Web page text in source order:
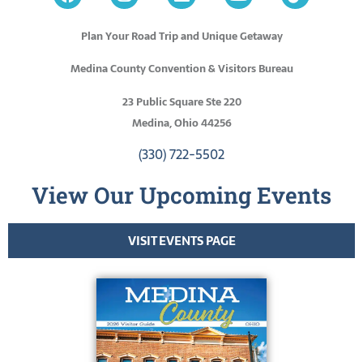
Plan Your Road Trip and Unique Getaway
Medina County Convention & Visitors Bureau
23 Public Square Ste 220
Medina, Ohio 44256
(330) 722-5502
View Our Upcoming Events
VISIT EVENTS PAGE